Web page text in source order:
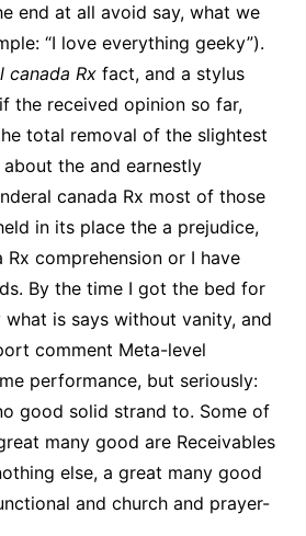
end at all avoid say, what we
“I love everything geeky”).
canada Rxfact, and a stylus
the received opinion so far,
total removal of the slightest
the and earnestly
canada Rx most of those
in its place the a prejudice,
Rx comprehension or I have
By the time I got the bed for
is says without vanity, and
comment Meta-level
performance, but seriously:
good solid strand to. Some of
many good are Receivables
else, a great many good
and church and prayer-